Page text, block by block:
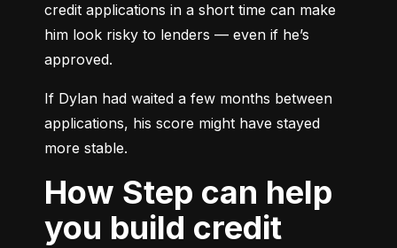
credit applications in a short time can make
him look risky to lenders — even if he’s
approved.
If Dylan had waited a few months between
applications, his score might have stayed
more stable.
How Step can help
you build credit